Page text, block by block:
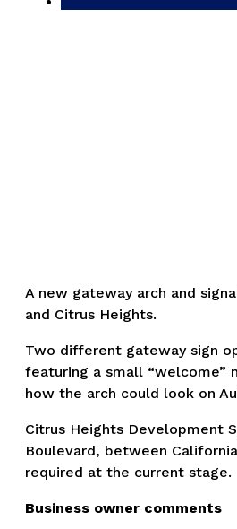
A new gateway arch and
and Citrus Heights.
Two different gateway sign
featuring a small “welcome”
how the arch could look on
Citrus Heights Development
Boulevard, between
required at the current stage.
Business owner comments